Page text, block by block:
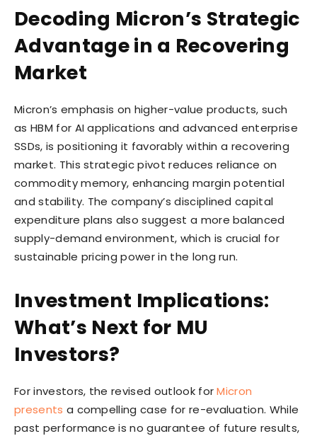
Decoding Micron’s Strategic
Advantage in a Recovering
Market
Micron’s emphasis on higher-value products, such
as HBM for AI applications and advanced enterprise
SSDs, is positioning it favorably within a recovering
market. This strategic pivot reduces reliance on
commodity memory, enhancing margin potential
and stability. The company’s disciplined capital
expenditure plans also suggest a more balanced
supply-demand environment, which is crucial for
sustainable pricing power in the long run.
Investment Implications:
What’s Next for MU
Investors?
For investors, the revised outlook forMicron
presents a compelling case for re-evaluation. While
past performance is no guarantee of future results,